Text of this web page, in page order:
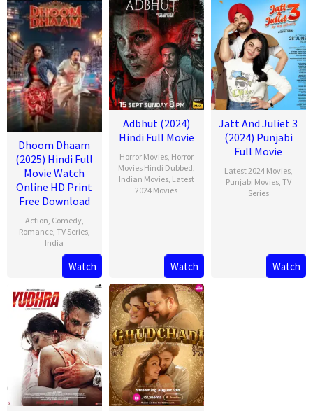
Dhoom Dhaam
(2025) Hindi Full
Movie Watch
Online HD Print
Free Download
Action, Comedy,
Romance, TV Series,
India
Feb
2025
Rishab
Seth
Watch
Adbhut (2024)
Hindi Full Movie
Horror Movies, Horror
Movies Hindi Dubbed
Indian Movies, Latest
2024 Movies
Watch
Jatt And Juliet 3
(2024) Punjabi
Full Movie
Latest 2024 Movies,
Punjabi Movies, TV
Series
Watch